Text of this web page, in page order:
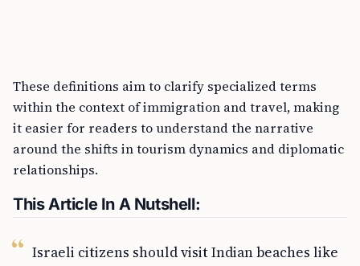
These definitions aim to clarify specialized terms
within the context of immigration and travel, making
it easier for readers to understand the narrative
around the shifts in tourism dynamics and diplomatic
relationships.
This Article In A Nutshell:
Israeli citizens should visit Indian beaches like